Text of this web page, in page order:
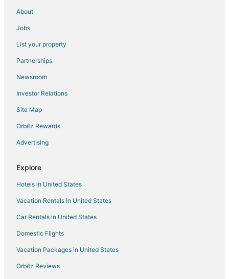
Flights from Tucson to Pasadena
Flights from Colorado Springs to Pasadena
Flights from Baltimore (BWI) to Houston (HOU)
Flights from Dallas (DFW) to Houston (HOU)
Flights from El Paso (ELP) to Houston (HOU)
Flights from Orange County (SNA) to Houston (HOU)
Flights from Jackson to Southwest Houston
Flights from Amsterdam to Southwest Houston
About
Jobs
List your property
Partnerships
Newsroom
Investor Relations
Site Map
Orbitz Rewards
Advertising
Explore
Hotels in United States
Vacation Rentals in United States
Car Rentals in United States
Domestic Flights
Vacation Packages in United States
Orbitz Reviews